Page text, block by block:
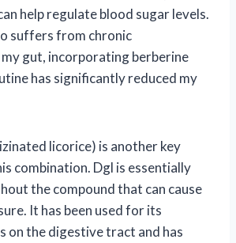
help regulate blood sugar levels.
suffers from chronic
gut, incorporating berberine
has significantly reduced my
licorice) is another key
combination. Dgl is essentially
the compound that can cause
It has been used for its
on the digestive tract and has